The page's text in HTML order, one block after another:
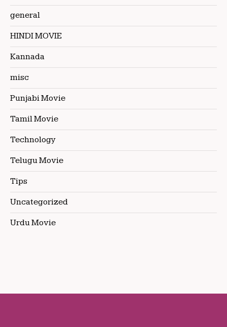
general
HINDI MOVIE
Kannada
misc
Punjabi Movie
Tamil Movie
Technology
Telugu Movie
Tips
Uncategorized
Urdu Movie